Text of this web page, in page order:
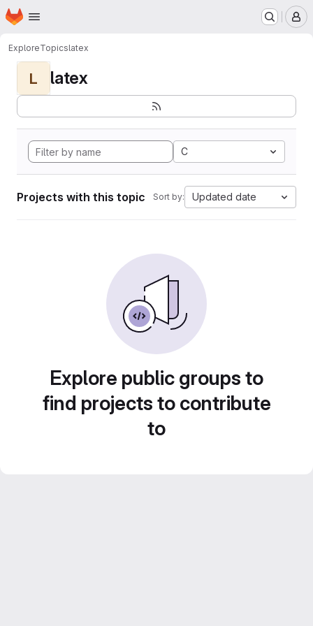
Skip to main content
Homepage
ExploreTopicslatex
L latex
C
Projects with this topic Sort by: Updated date
Explore public groups to
find projects to contribute
to